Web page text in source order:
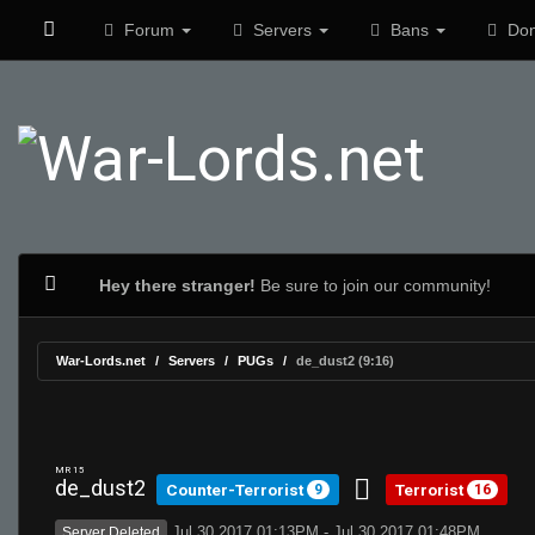
Forum Servers Bans
Hey there stranger! Be sure to join our community!
War-Lords.net Servers PUGs de_dust2 (9:16)
MR 15
de_dust2 Counter-Terrorist 9 Terrorist 16